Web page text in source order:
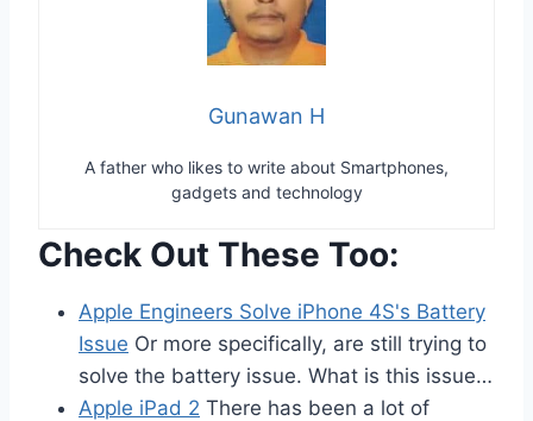
Gunawan H
A father who likes to write about Smartphones,
gadgets and technology
Check Out These Too:
Apple Engineers Solve iPhone 4S's Battery
Issue Or more specifically, are still trying to
solve the battery issue. What is this issue…
Apple iPad 2 There has been a lot of